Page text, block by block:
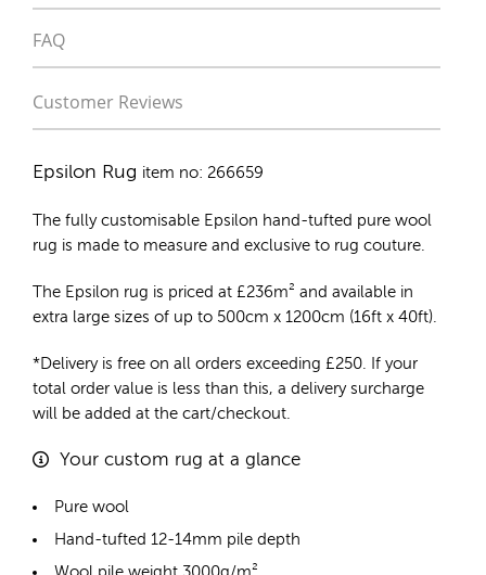
FAQ
Customer Reviews
Epsilon Rug item no: 266659
The fully customisable Epsilon hand-tufted pure wool
rug is made to measure and exclusive to rug couture.
The Epsilon rug is priced at £236m² and available in
extra large sizes of up to 500cm x 1200cm (16ft x 40ft).
*Delivery is free on all orders exceeding £250. If your
total order value is less than this, a delivery surcharge
will be added at the cart/checkout.
Your custom rug at a glance
Pure wool
Hand-tufted 12-14mm pile depth